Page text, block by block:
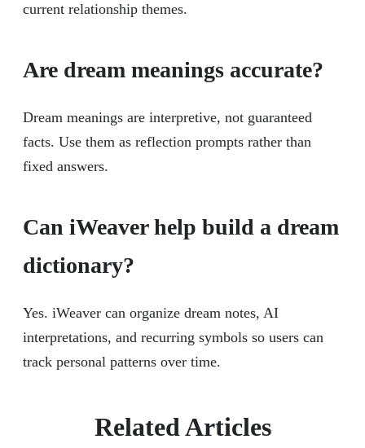
current relationship themes.
Are dream meanings accurate?
Dream meanings are interpretive, not guaranteed
facts. Use them as reflection prompts rather than
fixed answers.
Can iWeaver help build a dream
dictionary?
Yes. iWeaver can organize dream notes, AI
interpretations, and recurring symbols so users can
track personal patterns over time.
Related Articles